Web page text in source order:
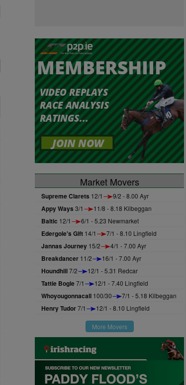
Market Movers
Supreme Clarets 12/1 9/2 - 8.00 Ayr
Appy Ways 3/1 11/8 - 8.18 Kilbeggan
Baltic 12/1 6/1 - 5.23 Newmarket
Edergole's Gift 14/1 7/1 - 8.10 Lingfield
Jannas Journey 15/2 4/1 - 7.00 Ayr
Breakdancer 11/2 16/1 - 7.00 Ayr
Houndhill7/2 12/1 - 5.31 Redcar
Tattie Bogle7/1 12/1 - 7.40 Lingfield
Whoyougonnacall 100/30 7/1 - 5.18 Kilbeggan
Henry Tudor7/1 12/1 - 8.10 Lingfield
More Movers